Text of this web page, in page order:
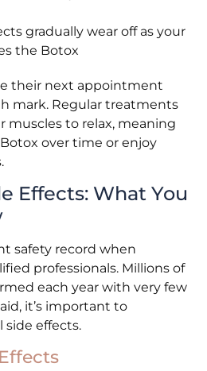
gradually wear off as your
the Botox
their next appointment
mark. Regular treatments
muscles to relax, meaning
over time or enjoy
Effects: What You
safety record when
professionals. Millions of
each year with very few
it’s important to
effects.